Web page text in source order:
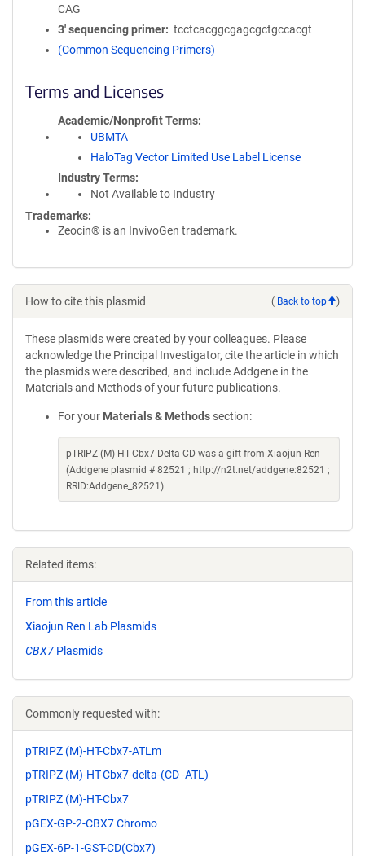
CAG
3′ sequencing primer
tcctcacggcgagcgctgccacgt
(Common Sequencing Primers)
Terms and Licenses
Academic/Nonprofit Terms
UBMTA
HaloTag Vector Limited Use Label License
Industry Terms
Not Available to Industry
Trademarks:
Zeocin® is an InvivoGen trademark.
How to cite this plasmid ( Back to top )
These plasmids were created by your colleagues. Please
acknowledge the Principal Investigator, cite the article in which
the plasmids were described, and include Addgene in the
Materials and Methods of your future publications.
For your Materials & Methods section:
pTRIPZ (M)-HT-Cbx7-Delta-CD was a gift from Xiaojun Ren
(Addgene plasmid # 82521 ; http://n2t.net/addgene:82521 ;
RRID:Addgene_82521)
Related items:
From this article
Xiaojun Ren Lab Plasmids
CBX7 Plasmids
Commonly requested with:
pTRIPZ (M)-HT-Cbx7-ATLm
pTRIPZ (M)-HT-Cbx7-delta-(CD -ATL)
pTRIPZ (M)-HT-Cbx7
pGEX-GP-2-CBX7 Chromo
pGEX-6P-1-GST-CD(Cbx7)